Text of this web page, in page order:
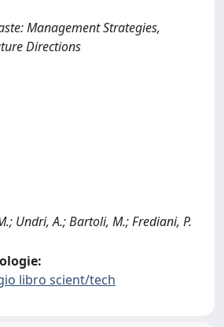
Management Strategies,
Directions
Undri, A.; Bartoli, M.; Frediani, P.
libro scient/tech